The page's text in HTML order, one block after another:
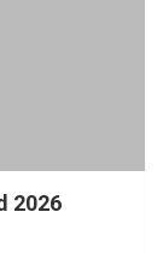
2026